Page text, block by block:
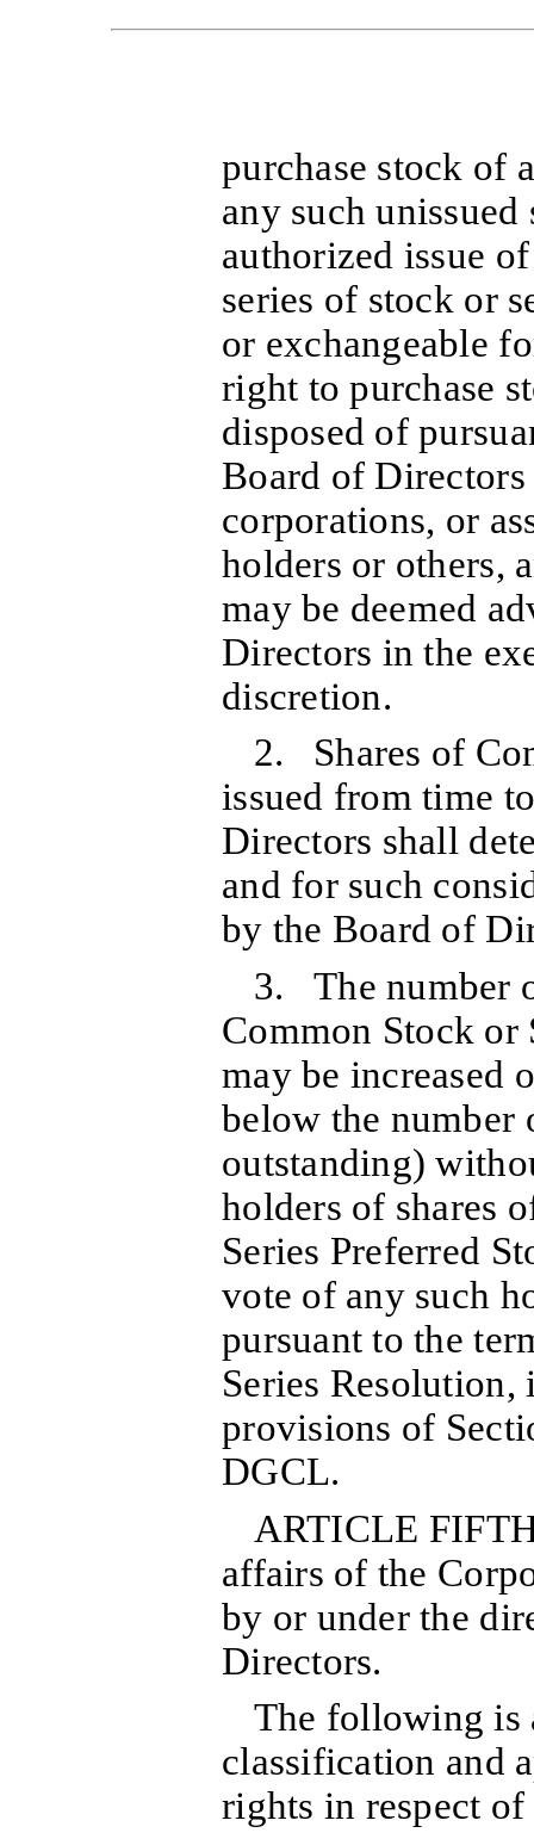
purchase stock of
any such
authorized issue
series of stock or
or exchangeable
right to purchase
disposed of
Board of
corporations, or
holders or others,
may be deemed
Directors in the
discretion.
2. Shares of
issued from time
Directors shall
and for such
by the Board of
3. The number
Common Stock or
may be increased
below the number
outstanding)
holders of shares
Series Preferred
vote of any such
pursuant to the
Series
provisions of
DGCL.
ARTICLE
affairs of the
by or under the
Directors.
The following is
classification and
rights in respect